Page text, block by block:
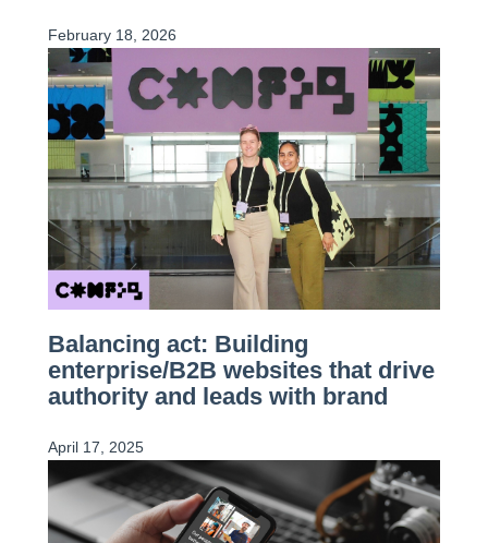
February 18, 2026
Balancing act: Building
enterprise/B2B websites that drive
authority and leads with brand
April 17, 2025